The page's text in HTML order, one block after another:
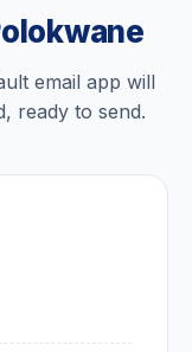
email app will
ready to send.